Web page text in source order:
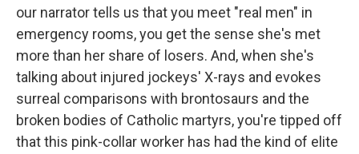
our narrator tells us that you meet "real men" in
emergency rooms, you get the sense she's met
more than her share of losers. And, when she's
talking about injured jockeys' X-rays and evokes
surreal comparisons with brontosaurs and the
broken bodies of Catholic martyrs, you're tipped off
that this pink-collar worker has had the kind of elite